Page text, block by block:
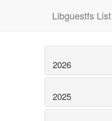
Libguestfs
2026
2025